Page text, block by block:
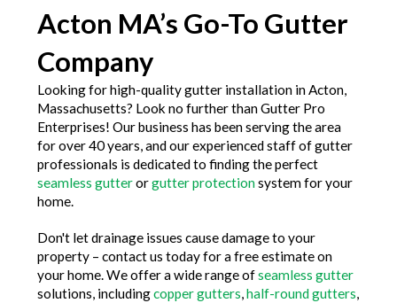
Acton MA’s Go-To Gutter
Company
Looking for high-quality gutter installation in Acton,
Massachusetts? Look no further than Gutter Pro
Enterprises! Our business has been serving the area
for over 40 years, and our experienced staff of gutter
professionals is dedicated to finding the perfect
seamless gutterorgutter protectionsystem for your
home.
Don't let drainage issues cause damage to your
property – contact us today for a free estimate on
your home. We offer a wide range ofseamless gutter
solutions, includingcopper gutters,half-round gutters,